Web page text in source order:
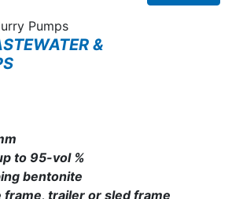
&
to 95-vol %
bentonite
frame, trailer or sled frame